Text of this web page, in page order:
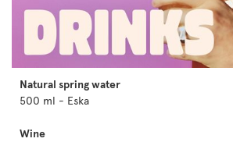
Natural spring water
500 ml - Eska
Wine